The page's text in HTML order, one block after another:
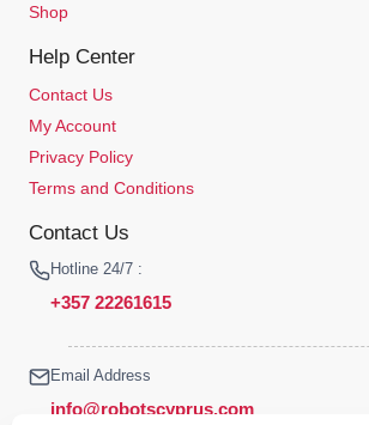
Shop
Help Center
Contact Us
My Account
Privacy Policy
Terms and Conditions
Contact Us
Hotline 24/7 :
+357 22261615
Email Address
info@robotscyprus.com